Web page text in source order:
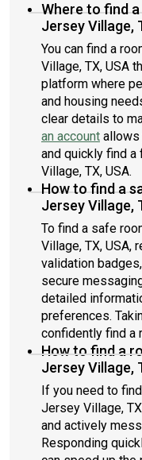
Where to find
Jersey Village,
You can find a
Village, TX, USA
platform where
and housing
clear details to
an account allows
and quickly find a
Village, TX, USA.
How to find a
Jersey Village,
To find a safe
Village, TX, USA,
validation
secure
detailed
preferences.
confidently find a
How to find a
Jersey Village,
If you need to
Jersey Village,
and actively
Responding